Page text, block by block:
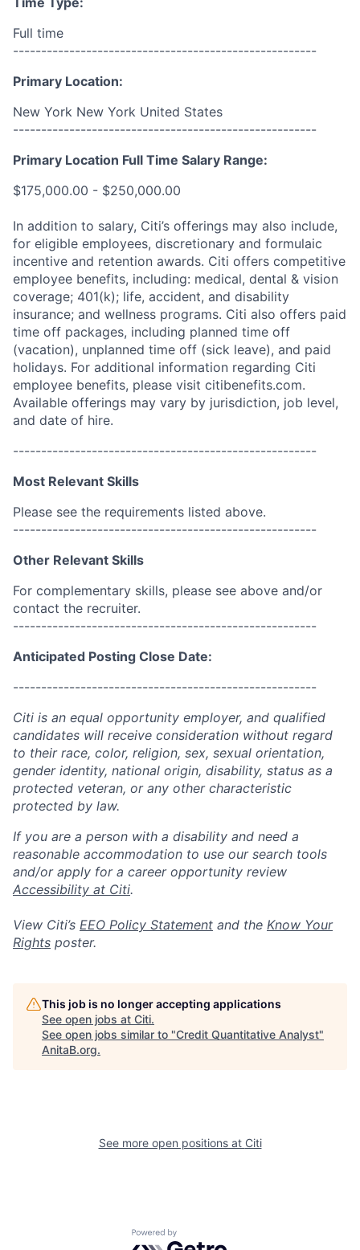
Full time
------------------------------------------------------
Primary Location:
New York New York United States
------------------------------------------------------
Primary Location Full Time Salary Range:
$175,000.00 - $250,000.00
In addition to salary, Citi’s offerings may also include,
for eligible employees, discretionary and formulaic
incentive and retention awards. Citi offers competitive
employee benefits, including: medical, dental & vision
coverage; 401(k); life, accident, and disability
insurance; and wellness programs. Citi also offers paid
time off packages, including planned time off
(vacation), unplanned time off (sick leave), and paid
holidays. For additional information regarding Citi
employee benefits, please visit citibenefits.com.
Available offerings may vary by jurisdiction, job level,
and date of hire.
------------------------------------------------------
Most Relevant Skills
Please see the requirements listed above.
------------------------------------------------------
Other Relevant Skills
For complementary skills, please see above and/or
contact the recruiter.
------------------------------------------------------
Anticipated Posting Close Date:
------------------------------------------------------
Citi is an equal opportunity employer, and qualified
candidates will receive consideration without regard
to their race, color, religion, sex, sexual orientation,
gender identity, national origin, disability, status as a
protected veteran, or any other characteristic
protected by law.
If you are a person with a disability and need a
reasonable accommodation to use our search tools
and/or apply for a career opportunity review
Accessibility at Citi.
View Citi’s EEO Policy Statement and the Know Your
Rights poster.
This job is no longer accepting applications
See open jobs at Citi.
See open jobs similar to "Credit Quantitative Analyst"
AnitaB.org.
See more open positions at Citi
Powered by Getro.com